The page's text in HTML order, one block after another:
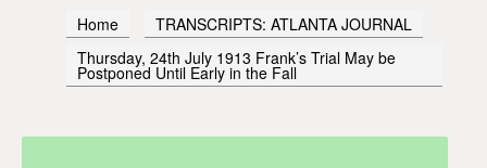
Home
TRANSCRIPTS: ATLANTA JOURNAL
Thursday, 24th July 1913 Frank’s Trial May be
Postponed Until Early in the Fall